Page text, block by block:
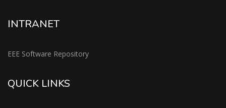
INTRANET
EEE Software Repository
QUICK LINKS